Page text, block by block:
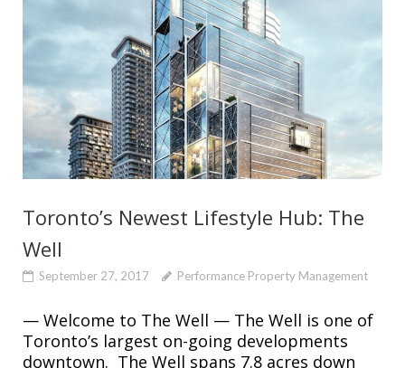
Toronto’s Newest Lifestyle Hub: The
Well
September 27, 2017 Performance Property Management
— Welcome to The Well — The Well is one of
Toronto’s largest on-going developments
downtown. The Well spans 7.8 acres down